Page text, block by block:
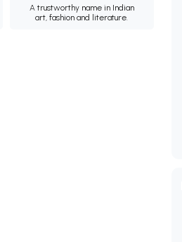
A trustworthy name in Indian
art, fashion and literature.